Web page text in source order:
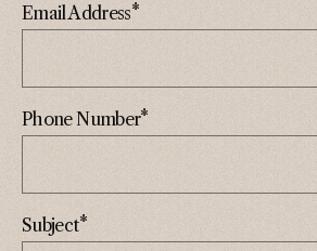
Email Address*
Phone Number*
Subject*